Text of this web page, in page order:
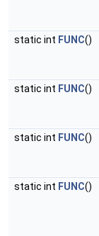
static int FUNC()
static int FUNC()
static int FUNC()
static int FUNC()